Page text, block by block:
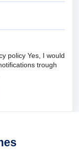
policy Yes, I would
trough